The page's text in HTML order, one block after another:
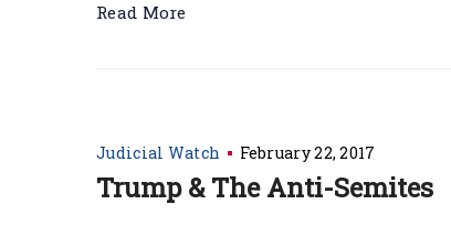
Read More
Judicial Watch February 22, 2017
Trump & The Anti-Semites